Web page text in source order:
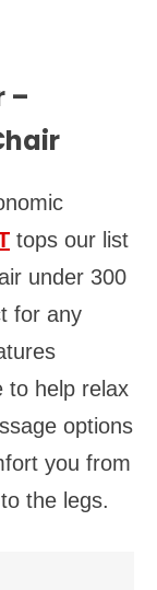
–
tops our list
under 300
for any
to help relax
options
you from
the legs.